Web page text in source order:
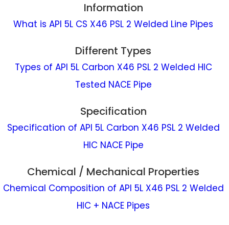
Information
What is API 5L CS X46 PSL 2 Welded Line Pipes
Different Types
Types of API 5L Carbon X46 PSL 2 Welded HIC
Tested NACE Pipe
Specification
Specification of API 5L Carbon X46 PSL 2 Welded
HIC NACE Pipe
Chemical / Mechanical Properties
Chemical Composition of API 5L X46 PSL 2 Welded
HIC + NACE Pipes